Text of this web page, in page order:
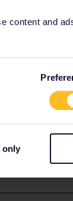
content and
only